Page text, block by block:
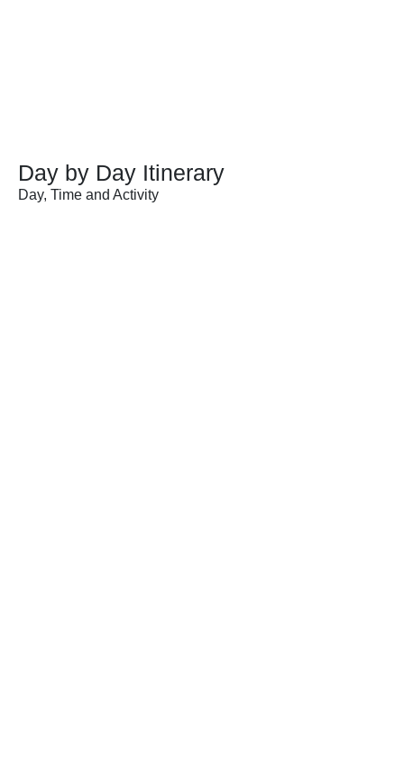
Day by Day Itinerary
Day, Time and Activity